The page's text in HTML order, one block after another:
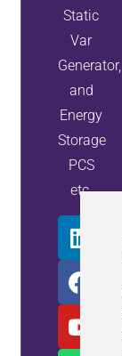
Static
Var
Generator,
and
Energy
Storage
PCS
etc.